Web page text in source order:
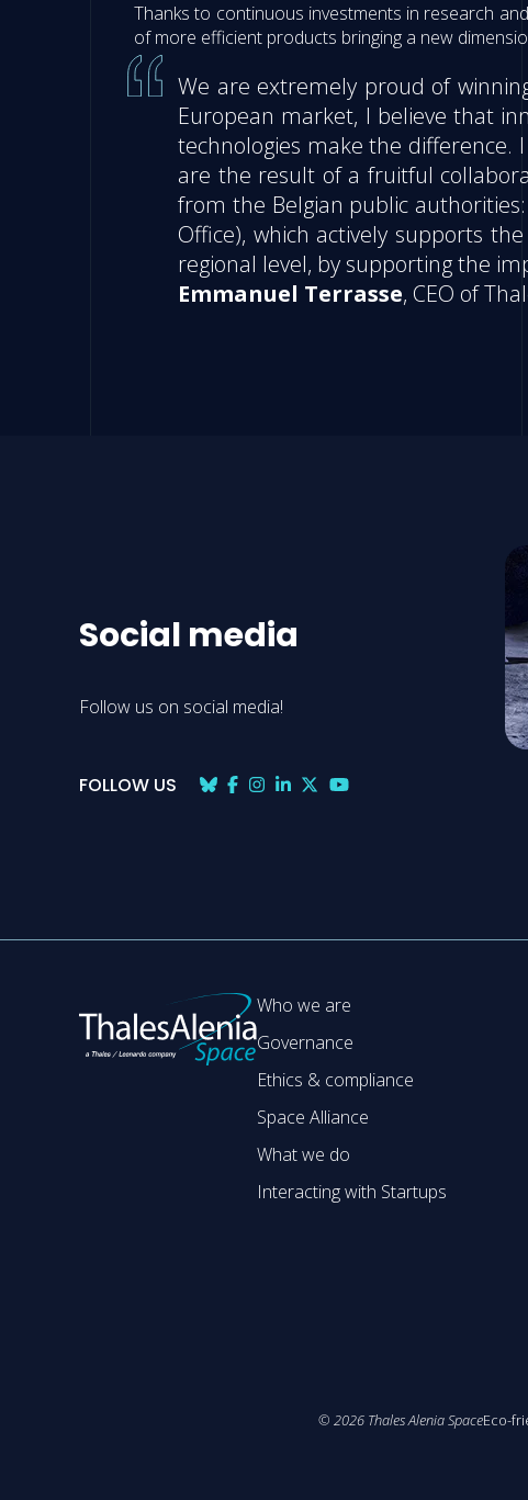
Thanks to continuous investments in research
of more efficient products bringing a new
We are extremely proud of
European market, I believe that
technologies make the
are the result of a fruitful
from the Belgian public
Office), which actively supports
regional level, by supporting the
Emmanuel Terrasse, CEO of
Social media
Follow us on social media!
FOLLOW US
Who we are
Governance
Ethics & compliance
Space Alliance
What we do
Interacting with Startups
© 2026 Thales Alenia SpaceEco-